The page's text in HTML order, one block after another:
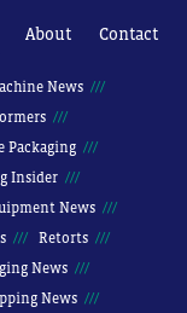
About Contact
News
Packaging
Insider
News
Retorts
News
News